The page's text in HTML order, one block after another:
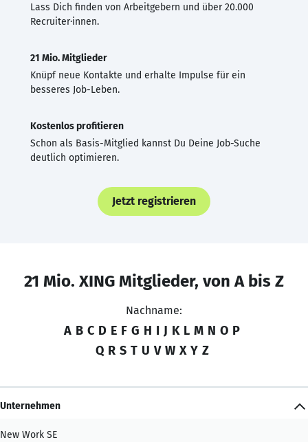
Lass Dich finden von Arbeitgebern und über 20.000
Recruiter·innen.
21 Mio. Mitglieder
Knüpf neue Kontakte und erhalte Impulse für ein
besseres Job-Leben.
Kostenlos profitieren
Schon als Basis-Mitglied kannst Du Deine Job-Suche
deutlich optimieren.
Jetzt registrieren
21 Mio. XING Mitglieder, von A bis Z
Nachname:
A B C D E F G H I J K L M N O P
Q R S T U V W X Y Z
Unternehmen
New Work SE